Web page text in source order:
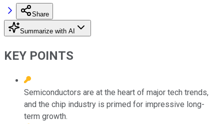
Share
Summarize with AI
KEY POINTS
Semiconductors are at the heart of major tech trends,
and the chip industry is primed for impressive long-
term growth.